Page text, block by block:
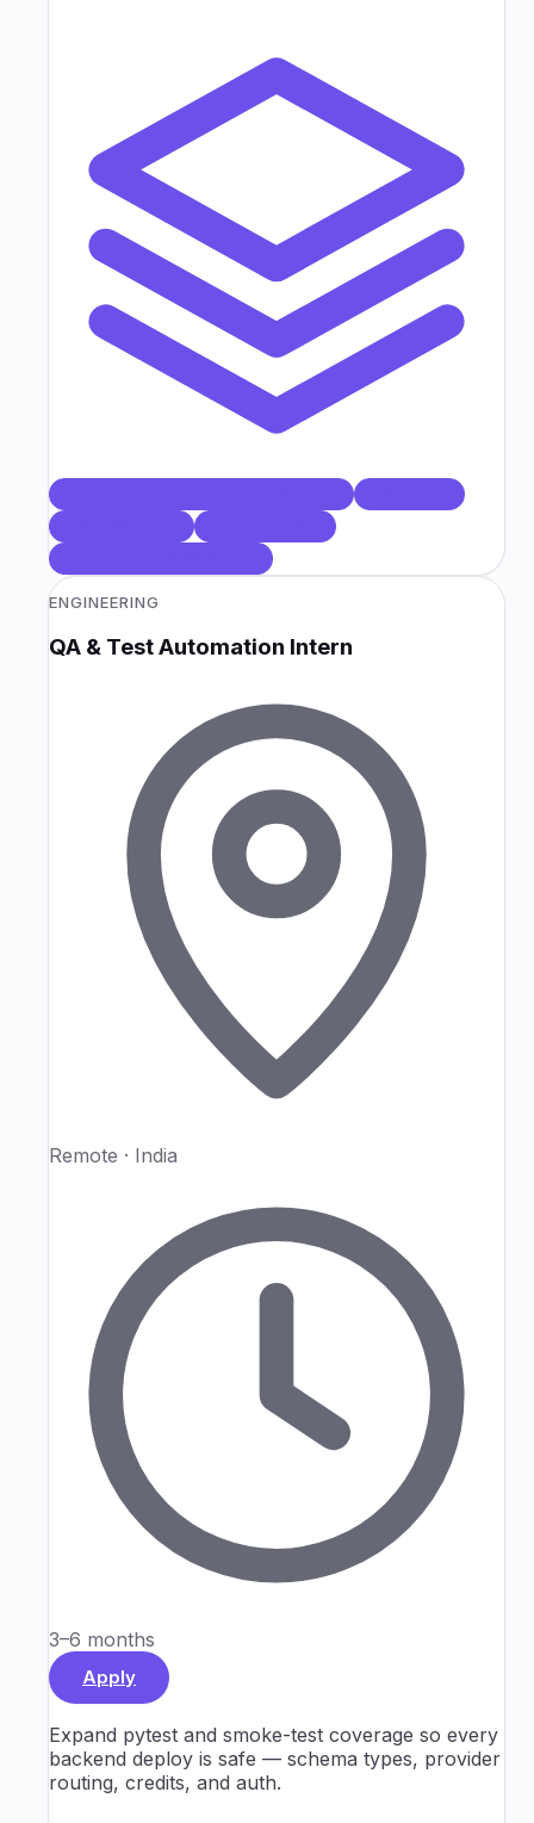
ENGINEERING
QA & Test Automation Intern
Remote · India
3–6 months
Apply
Expand pytest and smoke-test coverage so every
backend deploy is safe — schema types, provider
routing, credits, and auth.